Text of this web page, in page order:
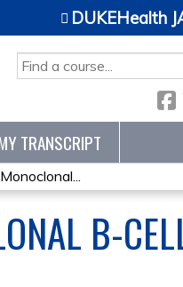
SEARCH
DUKEHealth
TRANSCRIPT
B-